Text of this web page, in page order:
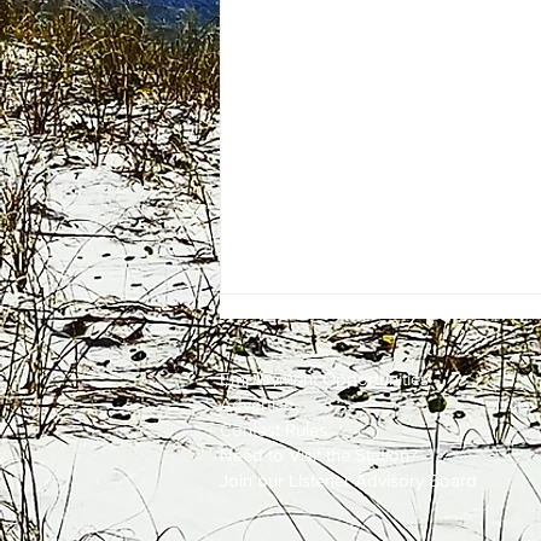
One Energy Place Sells to
EmploymentOpportunities
Advertise
Contest Rules
Need to Visit the Station?
Join our Listener Advisory Board